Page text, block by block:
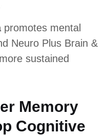
promotes mental
Neuro Plus Brain &
sustained
Memory
Cognitive